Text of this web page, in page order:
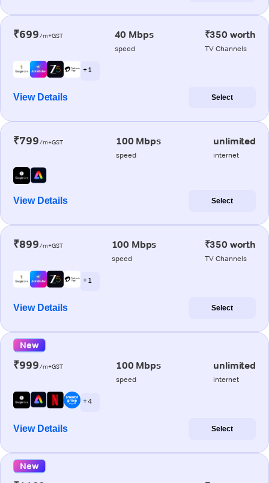
₹699/m+GST 40 Mbps
speed
₹350 worth
TV Channels
+ 1
View Details Select
₹799/m+GST 100 Mbps
speed
unlimited
internet
View Details Select
₹899/m+GST 100 Mbps
speed
₹350 worth
TV Channels
+ 1
View Details Select
New
₹999/m+GST 100 Mbps
speed
unlimited
internet
+ 4
View Details Select
New